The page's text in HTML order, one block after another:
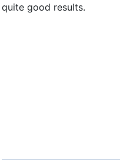
quite good results.